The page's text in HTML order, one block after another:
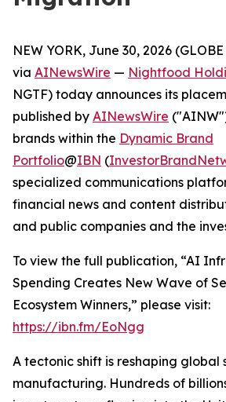
NEW YORK, June 30, 2026
via AINewsWire — Nightfood
NGTF) today announces its
published by AINewsWire
brands within the Dynamic Brand
Portfolio@IBN (
specialized communications
financial news and content
and public companies and the
To view the full publication, “AI
Spending Creates New Wave of
Ecosystem Winners,” please visit:
https://ibn.fm/EoNgg
A tectonic shift is reshaping global
manufacturing. Hundreds of